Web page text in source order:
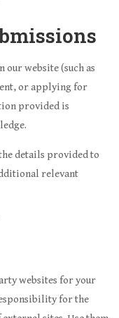
website (such as
or applying for
provided is
details provided to
relevant
websites for your
for the